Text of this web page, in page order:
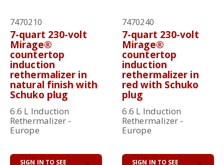
7470210
7-quart 230-volt
Mirage®
countertop
induction
rethermalizer in
natural finish with
Schuko plug
6.6 L Induction
Rethermalizer -
Europe
SIGN IN TO SEE
7470240
7-quart 230-volt
Mirage®
countertop
induction
rethermalizer in
red with Schuko
plug
6.6 L Induction
Rethermalizer -
Europe
SIGN IN TO SEE